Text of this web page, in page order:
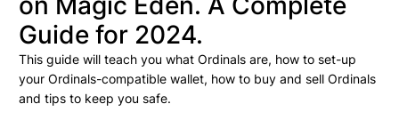
Guide for 2024.
This guide will teach you what Ordinals are, how to set-up
your Ordinals-compatible wallet, how to buy and sell Ordinals
and tips to keep you safe.